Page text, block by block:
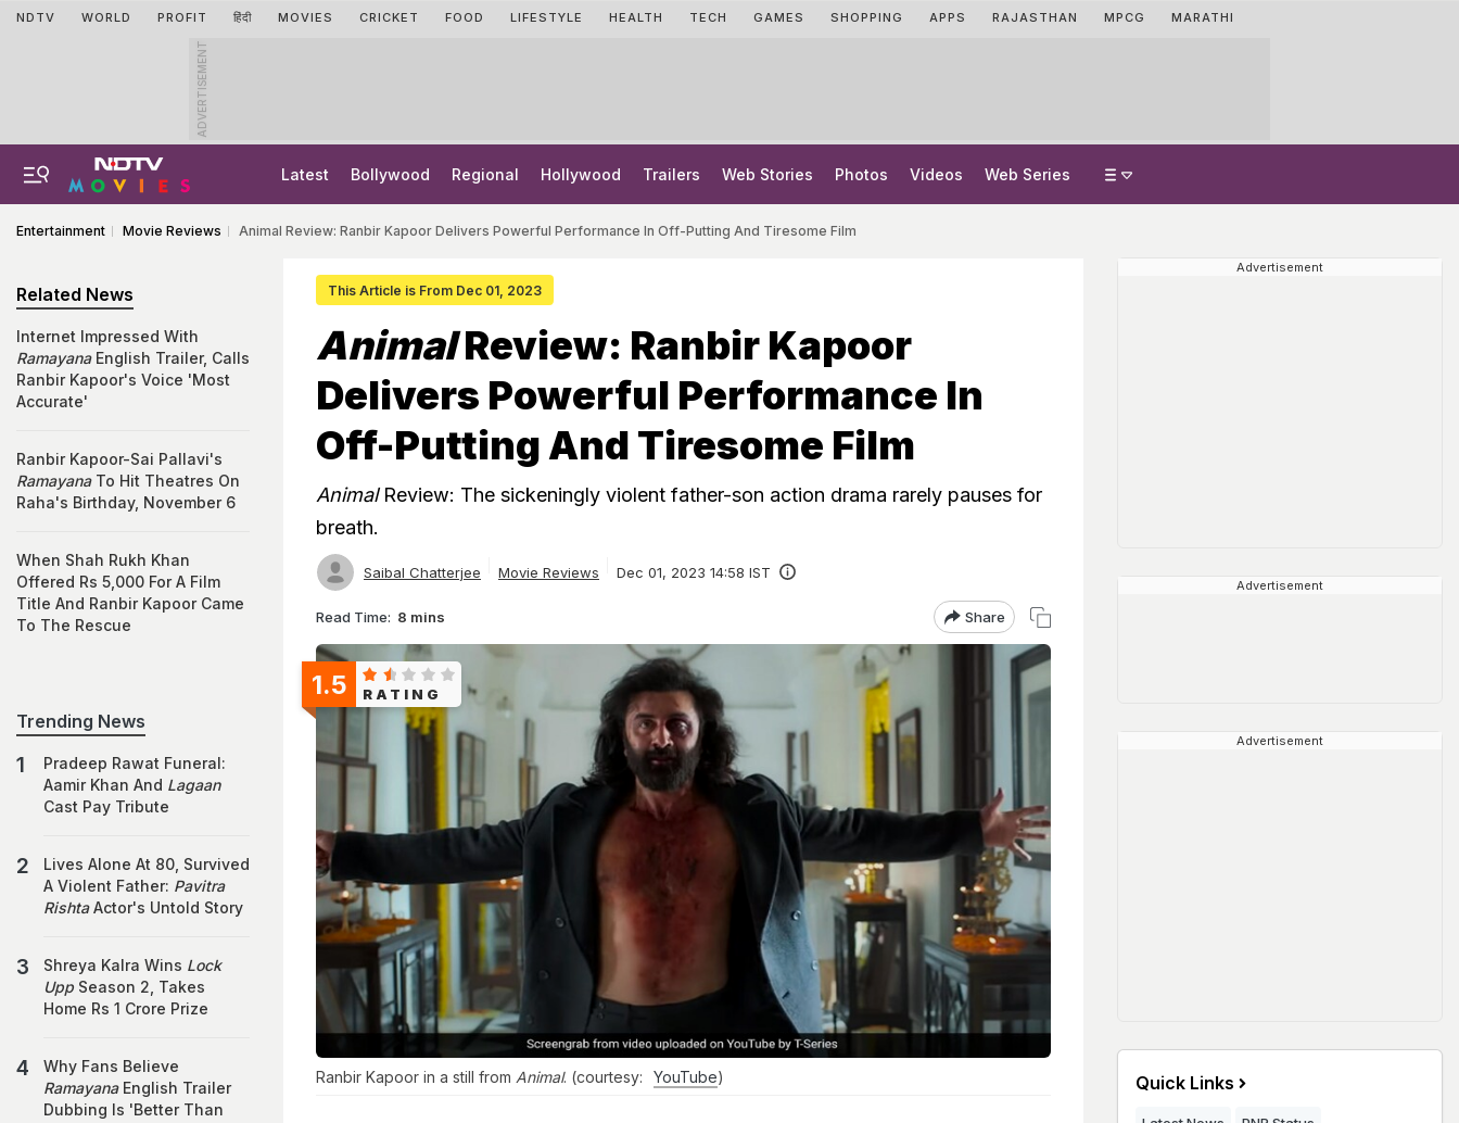
NDTV WORLD PROFIT हिंदी MOVIES CRICKET FOOD LIFESTYLE HEALTH TECH GAMES SHOPPING APPS RAJASTHAN MPCG MARATHI
ADVERTISEMENT
Latest Bollywood Regional Hollywood Trailers Web Stories Photos Videos Web Series
Entertainment Movie Reviews Animal Review: Ranbir Kapoor Delivers Powerful Performance In Off-Putting And Tiresome Film
This Article is From Dec 01, 2023
AnimalReview: Ranbir Kapoor
Delivers Powerful Performance In
Off-Putting And Tiresome Film
AnimalReview: The sickeningly violent father-son action drama rarely pauses for
breath.
Saibal Chatterjee Movie Reviews Dec 01, 2023 14:58 IST
Read Time: 8 mins Share
RATING
1.5
Ranbir Kapoor in a still from Animal. (courtesy: YouTube)
Related News
Internet Impressed With
RamayanaEnglish Trailer, Calls
Ranbir Kapoor's Voice 'Most
Accurate'
Ranbir Kapoor-Sai Pallavi's
RamayanaTo Hit Theatres On
Raha's Birthday, November 6
When Shah Rukh Khan
Offered Rs 5,000 For A Film
Title And Ranbir Kapoor Came
To The Rescue
Trending News
Pradeep Rawat Funeral:
Aamir Khan And Lagaan
Cast Pay Tribute
Lives Alone At 80, Survived
A Violent Father: Pavitra
RishtaActor's Untold Story
Shreya Kalra Wins Lock
Upp Season 2, Takes
Home Rs 1 Crore Prize
Why Fans Believe
RamayanaEnglish Trailer
Dubbing Is 'Better Than
Advertisement
Advertisement
Advertisement
Quick Links